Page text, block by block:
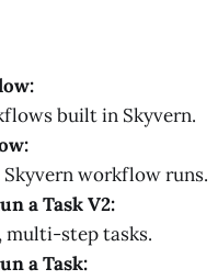
built in Skyvern.
Skyvern workflow runs.
a Task V2:
multi-step tasks.
a Task: